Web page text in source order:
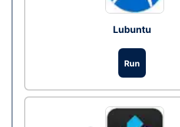
Lubuntu
Run